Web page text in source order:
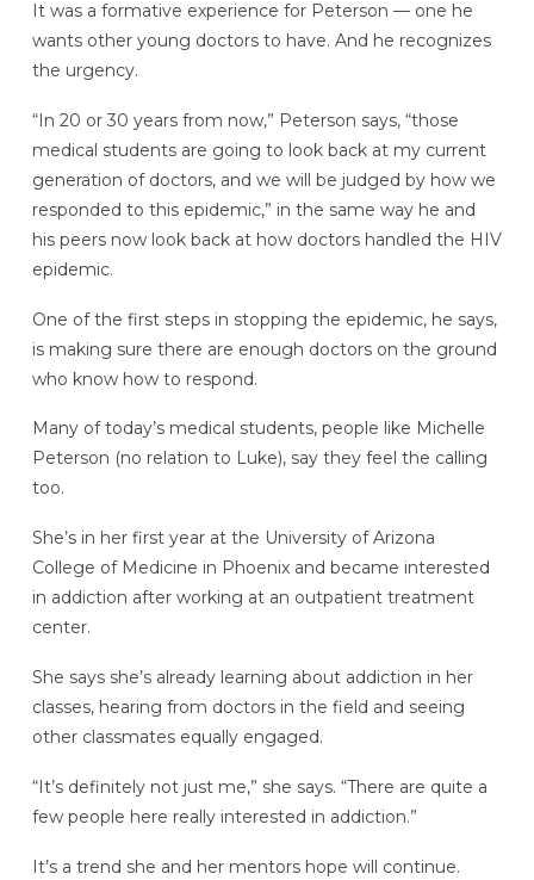
It was a formative experience for Peterson — one he
wants other young doctors to have. And he recognizes
the urgency.
“In 20 or 30 years from now,” Peterson says, “those
medical students are going to look back at my current
generation of doctors, and we will be judged by how we
responded to this epidemic,” in the same way he and
his peers now look back at how doctors handled the HIV
epidemic.
One of the first steps in stopping the epidemic, he says,
is making sure there are enough doctors on the ground
who know how to respond.
Many of today’s medical students, people like Michelle
Peterson (no relation to Luke), say they feel the calling
too.
She’s in her first year at the University of Arizona
College of Medicine in Phoenix and became interested
in addiction after working at an outpatient treatment
center.
She says she’s already learning about addiction in her
classes, hearing from doctors in the field and seeing
other classmates equally engaged.
“It’s definitely not just me,” she says. “There are quite a
few people here really interested in addiction.”
It’s a trend she and her mentors hope will continue.